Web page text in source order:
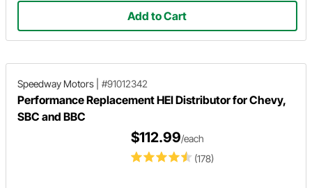
Add to Cart
Speedway Motors #91012342
Performance Replacement HEI Distributor for Chevy,
SBC and BBC
(178)
$112.99/each